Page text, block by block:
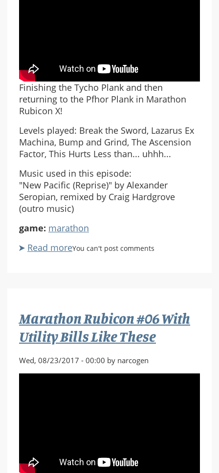
Finishing the Tycho Plank and then
returning to the Pfhor Plank in Marathon
Rubicon X!
Levels played: Break the Sword, Lazarus Ex
Machina, Bump and Grind, The Ascension
Factor, This Hurts Less than... uhhh...
Music used in this episode:
"New Pacific (Reprise)" by Alexander
Seropian, remixed by Craig Hardgrove
(outro music)
game: marathon
Read moreabout
Sword
You can't post comments
Marathon Rubicon #06 With
Utility Bills Like These
Wed, 08/23/2017 - 00:00 by narcogen